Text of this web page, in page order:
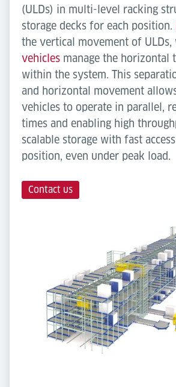
(ULDs) in multi-level racking
storage decks for each position.
the vertical movement of ULDs,
vehicles manage the horizontal
within the system. This
and horizontal movement
vehicles to operate in parallel,
times and enabling high
scalable storage with fast
position, even under peak load.
Contact us